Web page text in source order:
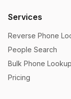
Services
Reverse Phone
People Search
Bulk Phone Lookup
Pricing